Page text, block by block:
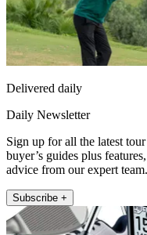
Delivered daily
Daily Newsletter
Sign up for all the latest
buyer’s guides plus
advice from our expert team.
Subscribe +